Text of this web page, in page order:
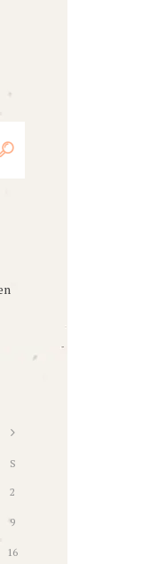
S
2
9
16